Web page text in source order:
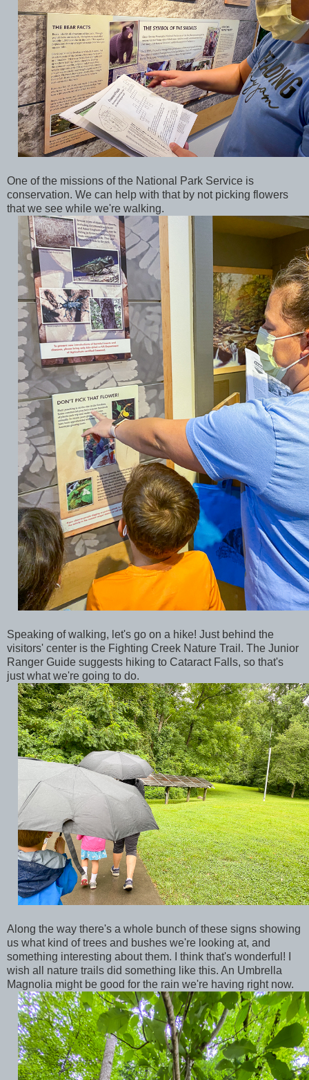
One of the missions of the National Park Service is
conservation. We can help with that by not picking flowers
that we see while we're walking.
Speaking of walking, let's go on a hike! Just behind the
visitors' center is the Fighting Creek Nature Trail. The Junior
Ranger Guide suggests hiking to Cataract Falls, so that's
just what we're going to do.
Along the way there's a whole bunch of these signs showing
us what kind of trees and bushes we're looking at, and
something interesting about them. I think that's wonderful! I
wish all nature trails did something like this. An Umbrella
Magnolia might be good for the rain we're having right now.